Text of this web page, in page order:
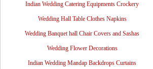
Indian Wedding Catering Equipments Crockery
Wedding Hall Table Clothes Napkins
Wedding Banquet hall Chair Covers and Sashas
Wedding Flower Decorations
Indian Wedding Mandap Backdrops Curtains